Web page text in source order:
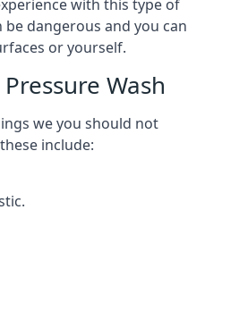
with this type of
be dangerous and you can
or yourself.
Wash
we you should not
include: